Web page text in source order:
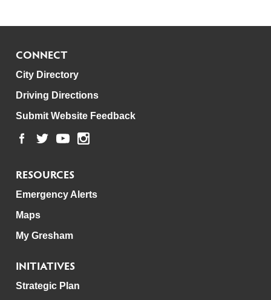
CONNECT
City Directory
Driving Directions
Submit Website Feedback
RESOURCES
Emergency Alerts
Maps
My Gresham
INITIATIVES
Strategic Plan